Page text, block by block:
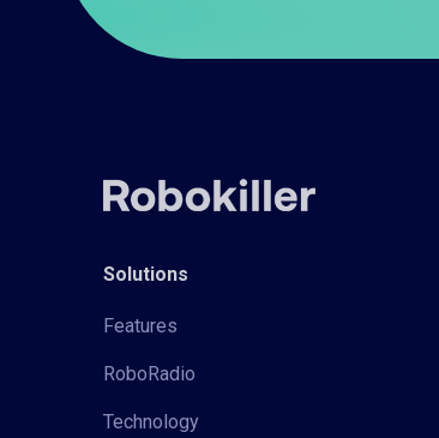
Solutions
Features
RoboRadio
Technology